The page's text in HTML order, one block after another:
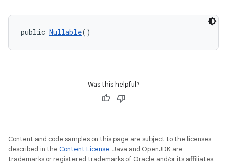
public Nullable()
Was this helpful?
Content and code samples on this page are subject to the licenses
described in the Content License. Java and OpenJDK are
trademarks or registered trademarks of Oracle and/or its affiliates.